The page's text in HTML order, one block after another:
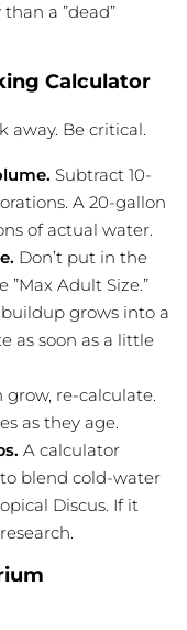
a ”dead”
Calculator
away. Be critical.
Subtract 10-
A 20-gallon
of actual water.
Don’t put in the
Adult Size.”
grows into a
as soon as a little
grow, re-calculate.
as they age.
A calculator
blend cold-water
Discus. If it